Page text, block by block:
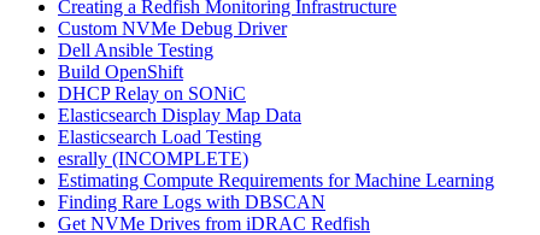
Creating a Redfish Monitoring Infrastructure
Custom NVMe Debug Driver
Dell Ansible Testing
Build OpenShift
DHCP Relay on SONiC
Elasticsearch Display Map Data
Elasticsearch Load Testing
esrally (INCOMPLETE)
Estimating Compute Requirements for Machine Learning
Finding Rare Logs with DBSCAN
Get NVMe Drives from iDRAC Redfish